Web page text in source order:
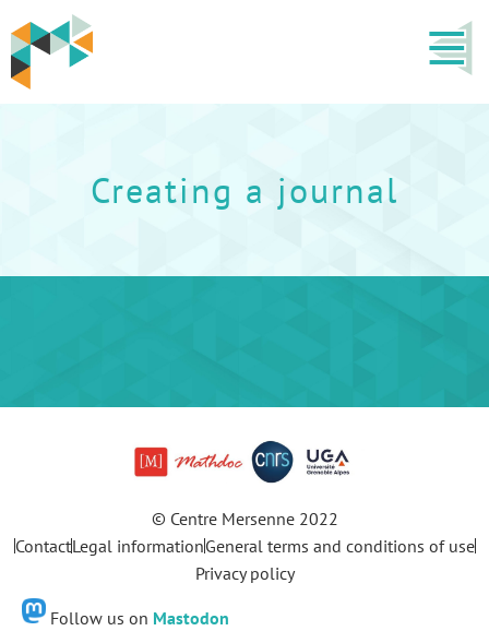
Creating a journal
© Centre Mersenne 2022
ContactLegal informationGeneral terms and conditions of use
Privacy policy
Follow us on Mastodon